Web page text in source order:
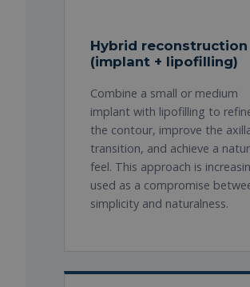
Hybrid reconstruction
(implant + lipofilling)
Combine a small or medium
implant with lipofilling to
the contour, improve the
transition, and achieve a
feel. This approach is
used as a compromise
simplicity and naturalness.